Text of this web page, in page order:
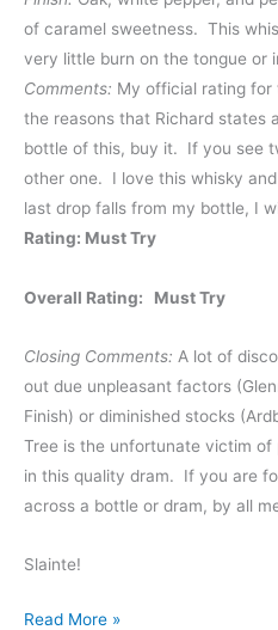
of caramel sweetness. This
very little burn on the tongue or
Comments: My official rating for
the reasons that Richard states
bottle of this, buy it. If you see
other one. I love this whisky
last drop falls from my bottle, I
Rating: Must Try
Overall Rating: Must Try
Closing Comments: A lot of
out due unpleasant factors
Finish) or diminished stocks
Tree is the unfortunate victim
in this quality dram. If you are
across a bottle or dram, by all
Slainte!
Taste
Read More »